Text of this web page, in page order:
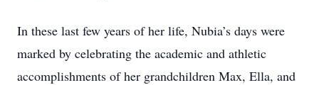
In these last few years of her life, Nubia’s days were
marked by celebrating the academic and athletic
accomplishments of her grandchildren Max, Ella, and